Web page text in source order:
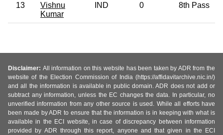
13
Vishnu
Kumar
IND 0 8th Pass
Disclaimer: All information on this website has been taken by ADR from the
website of the Election Commission of India (https://affidavitarchive.nic.in/)
and all the information is available in public domain. ADR does not add or
subtract any information, unless the EC changes the data. In particular, no
unverified information from any other source is used. While all efforts have
been made by ADR to ensure that the information is in keeping with what is
available in the ECI website, in case of discrepancy between information
provided by ADR through this report, anyone and that given in the ECI